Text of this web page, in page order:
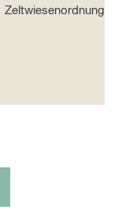
Zeltwiesenordnung